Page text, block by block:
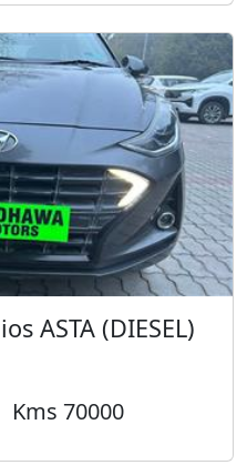
ASTA (DIESEL)
Kms 70000